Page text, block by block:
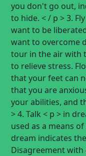
you don't go out,
to hide. < / p > 3.
want to be
want to overcome
tour in the air with
to relieve stress.
that your feet can
that you are
your abilities, and
> 4. Talk < p > in
used as a means
dream indicates
Disagreement